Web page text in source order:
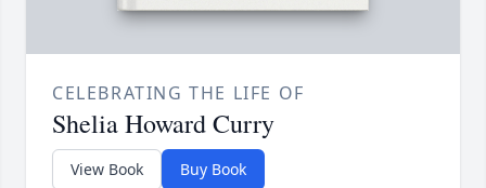
CELEBRATING THE LIFE OF
Shelia Howard Curry
View Book Buy Book